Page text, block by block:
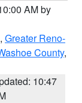
AM by
, Greater Reno-
County,
10:47